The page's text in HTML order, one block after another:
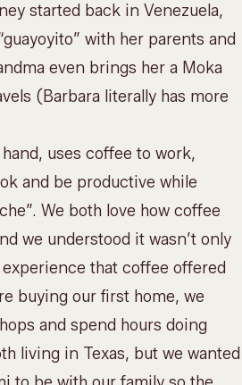
started back in Venezuela,
with her parents and
even brings her a Moka
(Barbara literally has more
uses coffee to work,
and be productive while
We both love how coffee
we understood it wasn’t only
that coffee offered
buying our first home, we
and spend hours doing
living in Texas, but we wanted